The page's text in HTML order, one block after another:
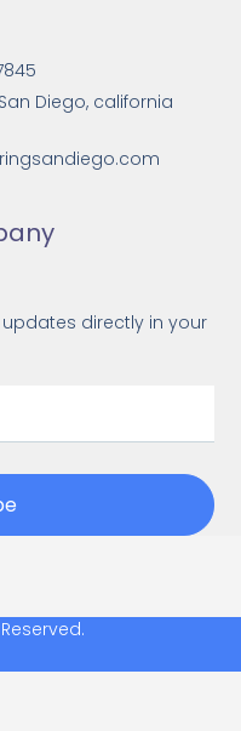
Diego, california
directly in your